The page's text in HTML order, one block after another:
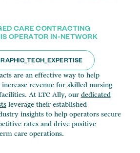
CARE CONTRACTING
OPERATOR IN-NETWORK
are an effective way to help
revenue for skilled nursing
At LTC Ally, our dedicated
leverage their established
insights to help operators secure
rates and drive positive
care operations.